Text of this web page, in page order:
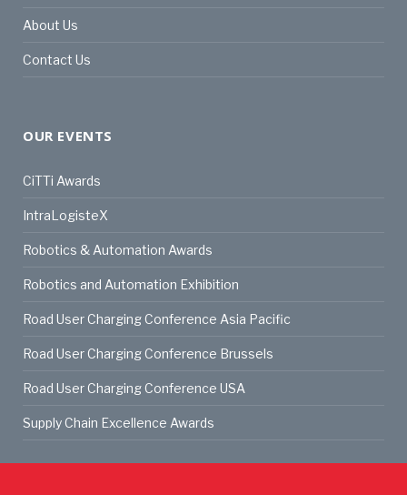
About Us
Contact Us
OUR EVENTS
CiTTi Awards
IntraLogisteX
Robotics & Automation Awards
Robotics and Automation Exhibition
Road User Charging Conference Asia Pacific
Road User Charging Conference Brussels
Road User Charging Conference USA
Supply Chain Excellence Awards